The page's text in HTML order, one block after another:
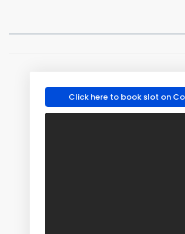
Click here to book slot on